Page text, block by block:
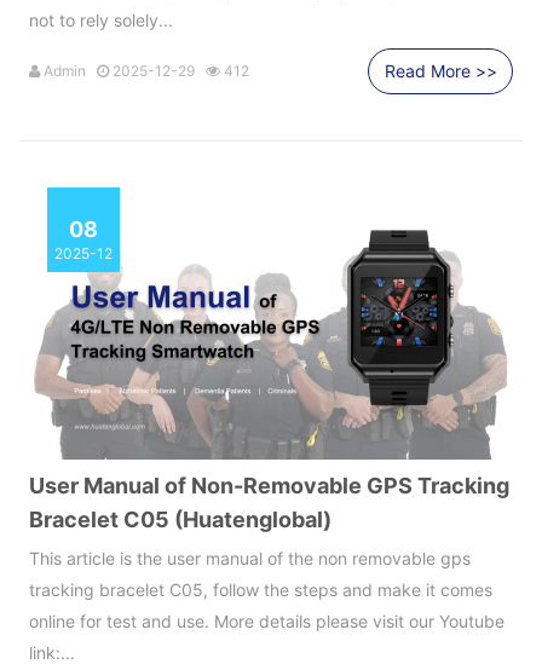
not to rely solely...
Admin 2025-12-29 412 Read More >>
08
2025-12
User Manual of Non-Removable GPS Tracking
Bracelet C05 (Huatenglobal)
This article is the user manual of the non removable gps
tracking bracelet C05, follow the steps and make it comes
online for test and use. More details please visit our Youtube
link:...